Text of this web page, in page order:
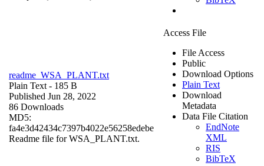
readme_WSA_PLANT.txt
Plain Text - 185 B
Published Jun 28, 2022
86 Downloads
MD5:
fa4e3d42434c7397b4022e56258edebe
Readme file for WSA_PLANT.txt.
Access File
File Access
Public
Download Options
Plain Text
Download
Metadata
Data File Citation
EndNote
XML
RIS
BibTeX